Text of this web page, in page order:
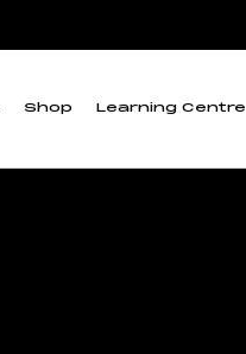
Shop Learning Centre